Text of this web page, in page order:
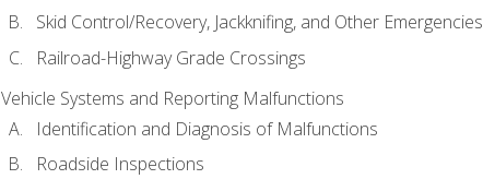
Skid Control/Recovery, Jackknifing, and Other Emergencies
Railroad-Highway Grade Crossings
Vehicle Systems and Reporting Malfunctions
Identification and Diagnosis of Malfunctions
Roadside Inspections